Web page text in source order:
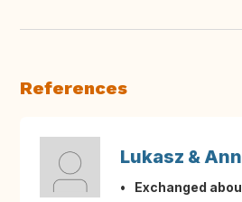
References
Lukasz &
Exchanged